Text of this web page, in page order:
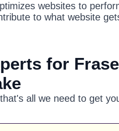
websites to
to what website
for
all we need to get